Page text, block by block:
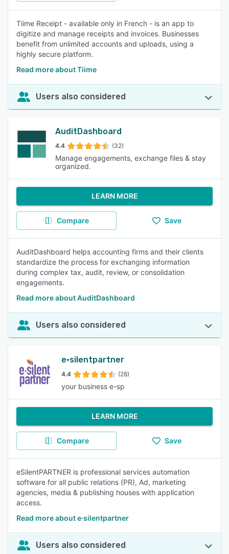
Tiime Receipt - available only in French - is an app to
digitize and manage receipts and invoices. Businesses
benefit from unlimited accounts and uploads, using a
highly secure platform.
Read more about Tiime
Users also considered
AuditDashboard
4.4 (32)
Manage engagements, exchange files & stay
organized.
LEARN MORE
Compare Save
AuditDashboard helps accounting firms and their clients
standardize the process for exchanging information
during complex tax, audit, review, or consolidation
engagements.
Read more about AuditDashboard
Users also considered
e·silentpartner
4.4 (28)
your business e-sp
LEARN MORE
Compare Save
eSilentPARTNER is professional services automation
software for all public relations (PR), Ad, marketing
agencies, media & publishing houses with application
access.
Read more about e·silentpartner
Users also considered